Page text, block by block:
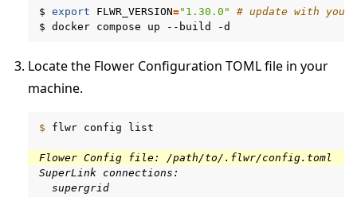
$ export FLWR_VERSION="1.30.0"
# update with your
$
docker compose up --build
Locate the Flower Configuration TOML file in your
machine.
$ flwr config list
Flower Config file: /path/to/.flwr/config.toml
SuperLink connections:
  supergrid